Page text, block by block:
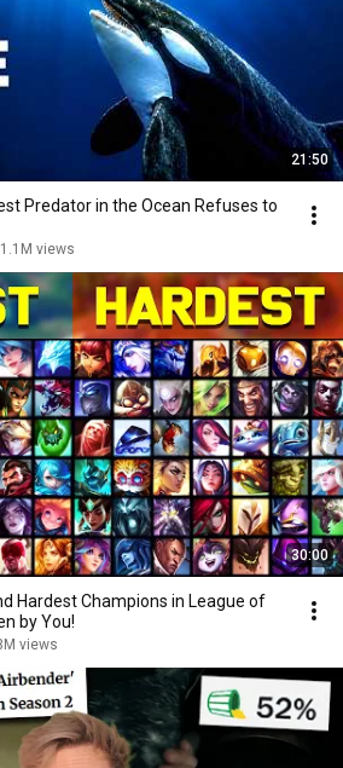
21:50
Predator in the Ocean Refuses to
1.1M views
30:00
Hardest Champions in League of
by You!
views